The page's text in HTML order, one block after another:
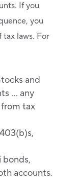
If you
you
tax laws. For
and
… any
tax
bonds,
accounts.